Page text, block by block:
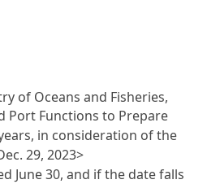
of Oceans and Fisheries,
Port Functions to Prepare
in consideration of the
29, 2023>
June 30, and if the date falls